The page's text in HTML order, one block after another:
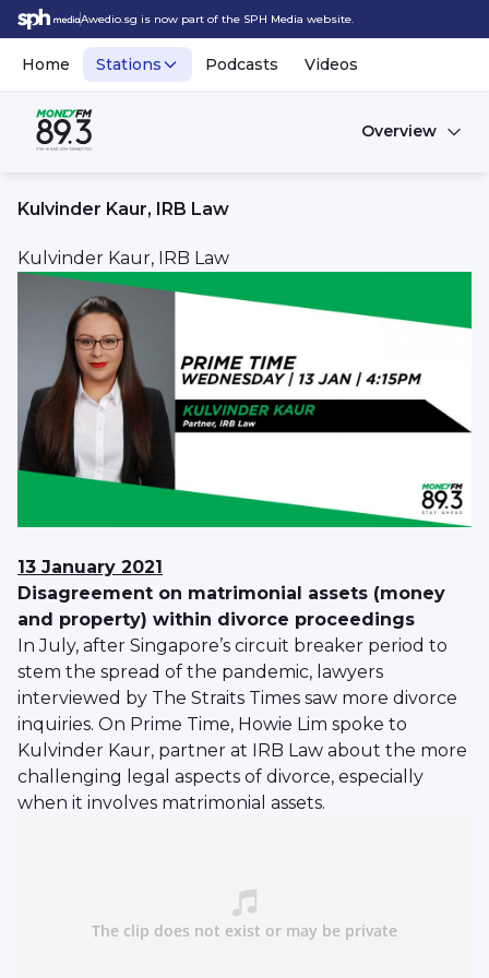
Awedio.sg is now part of the SPH Media website.
Home Stations Podcasts Videos
Overview
Kulvinder Kaur, IRB Law
Kulvinder Kaur, IRB Law
13 January 2021
Disagreement on matrimonial assets (money
and property) within divorce proceedings
In July, after Singapore’s circuit breaker period to
stem the spread of the pandemic, lawyers
interviewed by The Straits Times saw more divorce
inquiries. On Prime Time, Howie Lim spoke to
Kulvinder Kaur, partner at IRB Law about the more
challenging legal aspects of divorce, especially
when it involves matrimonial assets.